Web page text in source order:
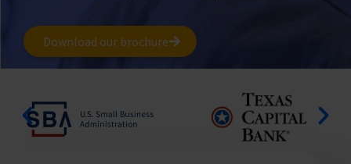
Download our brochure